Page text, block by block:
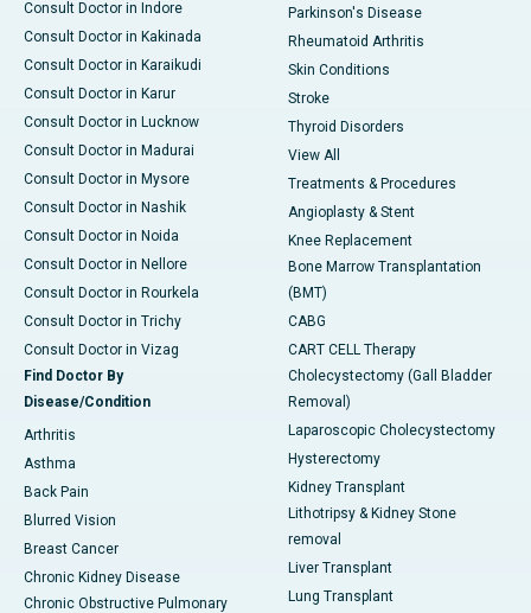
Consult Doctor in Indore
Consult Doctor in Kakinada
Consult Doctor in Karaikudi
Consult Doctor in Karur
Consult Doctor in Lucknow
Consult Doctor in Madurai
Consult Doctor in Mysore
Consult Doctor in Nashik
Consult Doctor in Noida
Consult Doctor in Nellore
Consult Doctor in Rourkela
Consult Doctor in Trichy
Consult Doctor in Vizag
Find Doctor By
Disease/Condition
Arthritis
Asthma
Back Pain
Blurred Vision
Breast Cancer
Chronic Kidney Disease
Chronic Obstructive Pulmonary
Parkinson's Disease
Rheumatoid Arthritis
Skin Conditions
Stroke
Thyroid Disorders
View All
Treatments & Procedures
Angioplasty & Stent
Knee Replacement
Bone Marrow Transplantation
(BMT)
CABG
CART CELL Therapy
Cholecystectomy (Gall Bladder
Removal)
Laparoscopic Cholecystectomy
Hysterectomy
Kidney Transplant
Lithotripsy & Kidney Stone
removal
Liver Transplant
Lung Transplant